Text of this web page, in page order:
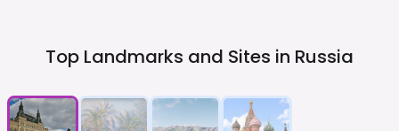
Top Landmarks and Sites in Russia